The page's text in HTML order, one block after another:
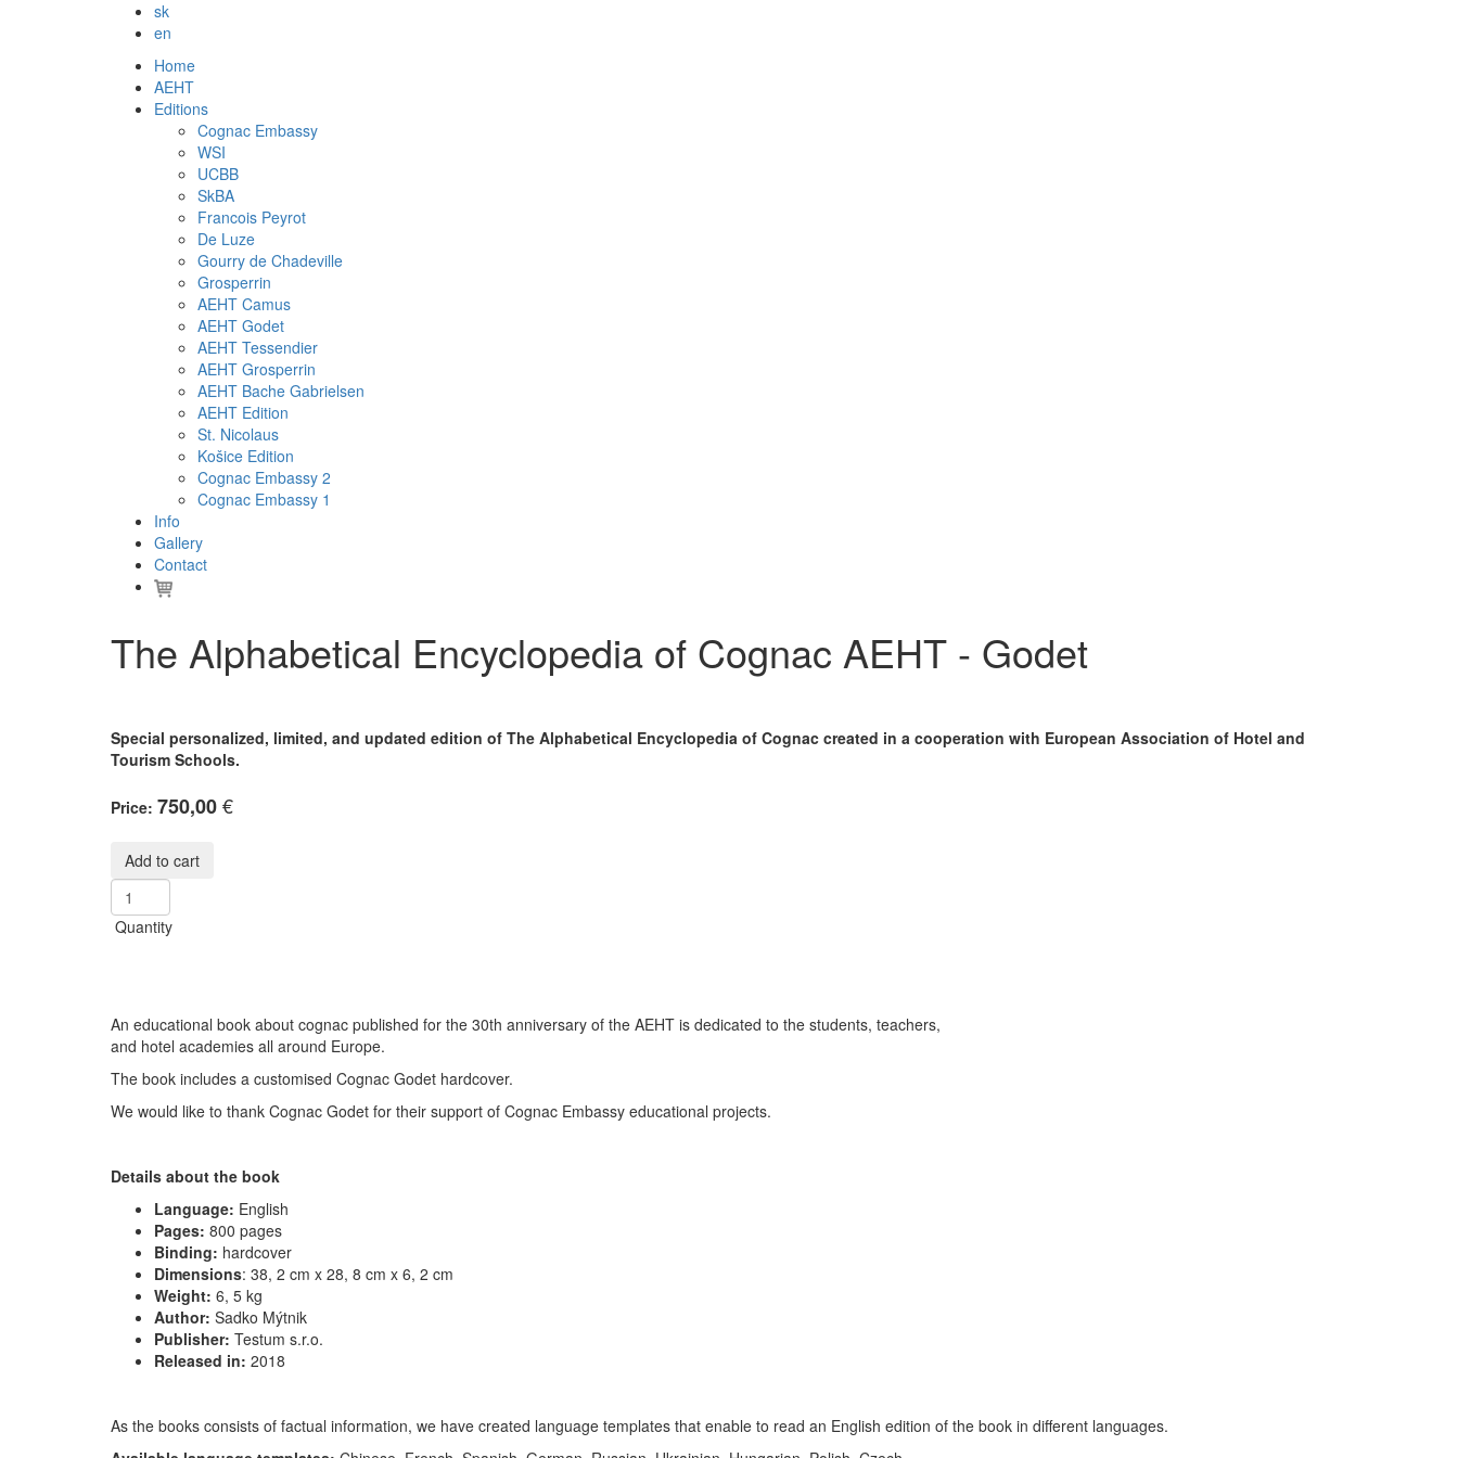
sk
en
Home
AEHT
Editions
Cognac Embassy
WSI
UCBB
SkBA
Francois Peyrot
De Luze
Gourry de Chadeville
Grosperrin
AEHT Camus
AEHT Godet
AEHT Tessendier
AEHT Grosperrin
AEHT Bache Gabrielsen
AEHT Edition
St. Nicolaus
Košice Edition
Cognac Embassy 2
Cognac Embassy 1
Info
Gallery
Contact
The Alphabetical Encyclopedia of Cognac AEHT - Godet
Special personalized, limited, and updated edition of The Alphabetical Encyclopedia of Cognac created in a cooperation with European Association of Hotel and
Tourism Schools.
Price: 750,00€
Quantity
An educational book about cognac published for the 30th anniversary of the AEHT is dedicated to the students, teachers,
and hotel academies all around Europe.
The book includes a customised Cognac Godet hardcover.
We would like to thank Cognac Godet for their support of Cognac Embassy educational projects.
Details about the book
Language: English
Pages: 800 pages
Binding: hardcover
Dimensions: 38, 2 cm x 28, 8 cm x 6, 2 cm
Weight: 6, 5 kg
Author: Sadko Mýtnik
Publisher: Testum s.r.o.
Released in: 2018
As the books consists of factual information, we have created language templates that enable to read an English edition of the book in different languages.